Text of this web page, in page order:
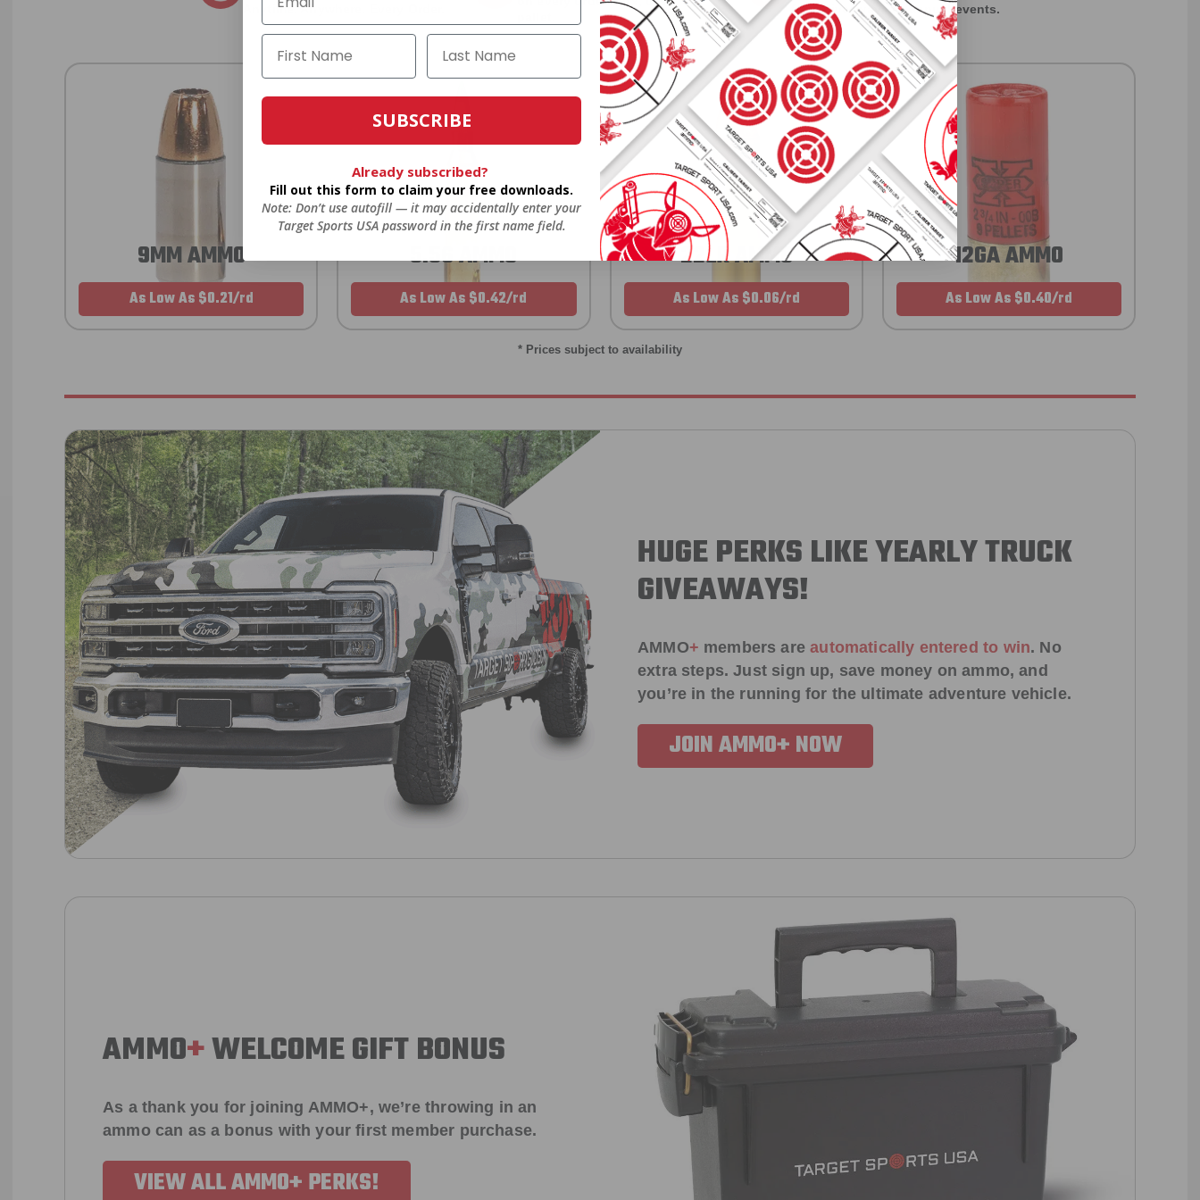
Anytime. Anywhere. Every Order. from giveaways to annual events.
9MM AMMO
As Low As $0.21/rd
5.56 AMMO
As Low As $0.42/rd
22LR AMMO
As Low As $0.06/rd
12GA AMMO
As Low As $0.40/rd
* Prices subject to availability
HUGE PERKS LIKE YEARLY TRUCK
GIVEAWAYS!
AMMO+ members areautomatically entered to win. No
extra steps. Just sign up, save money on ammo, and
you’re in the running for the ultimate adventure vehicle.
JOIN AMMO+ NOW
AMMO+WELCOME GIFT BONUS
As a thank you for joining AMMO+, we’re throwing in an
ammo can as a bonus with your first member purchase.
VIEW ALL AMMO+ PERKS!
SUBSCRIBE
Already subscribed?
Fill out this form to claim your free downloads.
Note: Don’t use autofill — it may accidentally enter your
Target Sports USA password in the first name field.